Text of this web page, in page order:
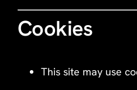
Cookies
This site may use